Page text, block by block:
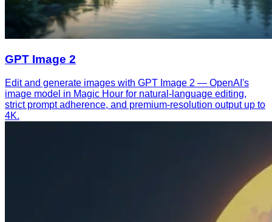
GPT Image 2
Edit and generate images with GPT Image 2 — OpenAI's
image model in Magic Hour for natural-language editing,
strict prompt adherence, and premium-resolution output up to
4K.